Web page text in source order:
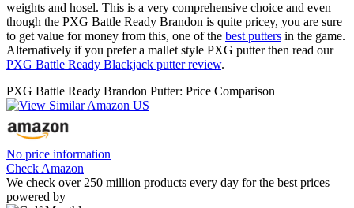
weights and hosel. This is a very comprehensive choice and even
though the PXG Battle Ready Brandon is quite pricey, you are sure
to get value for money from this, one of the best putters in the game.
Alternatively if you prefer a mallet style PXG putter then read our
PXG Battle Ready Blackjack putter review.
PXG Battle Ready Brandon Putter: Price Comparison
No price information
Check Amazon
We check over 250 million products every day for the best prices
powered by